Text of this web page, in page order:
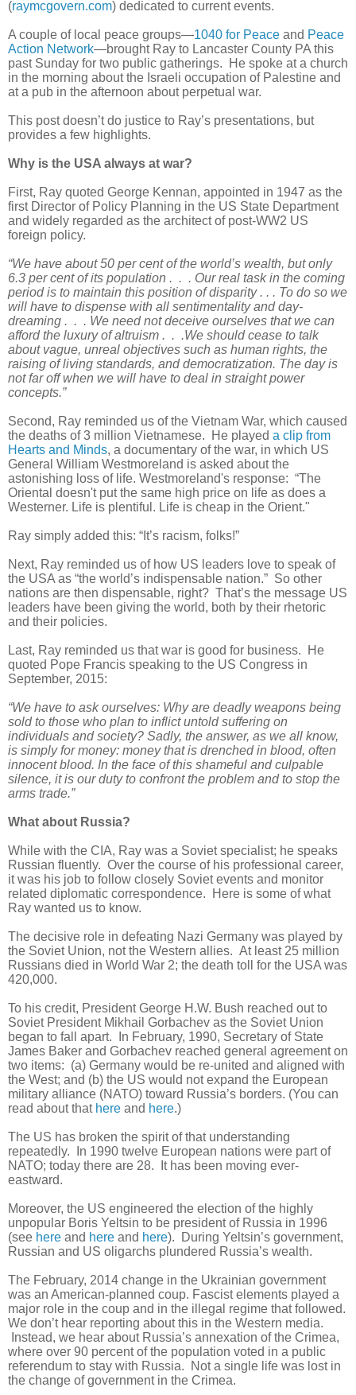
(raymcgovern.com) dedicated to current events.
A couple of local peace groups—1040 for Peace and Peace
Action Network—brought Ray to Lancaster County PA this
past Sunday for two public gatherings. He spoke at a church
in the morning about the Israeli occupation of Palestine and
at a pub in the afternoon about perpetual war.
This post doesn’t do justice to Ray’s presentations, but
provides a few highlights.
Why is the USA always at war?
First, Ray quoted George Kennan, appointed in 1947 as the
first Director of Policy Planning in the US State Department
and widely regarded as the architect of post-WW2 US
foreign policy.
“We have about 50 per cent of the world’s wealth, but only
6.3 per cent of its population . . . Our real task in the coming
period is to maintain this position of disparity . . . To do so we
will have to dispense with all sentimentality and day-
dreaming . . . We need not deceive ourselves that we can
afford the luxury of altruism . . .We should cease to talk
about vague, unreal objectives such as human rights, the
raising of living standards, and democratization. The day is
not far off when we will have to deal in straight power
concepts.”
Second, Ray reminded us of the Vietnam War, which caused
the deaths of 3 million Vietnamese. He played a clip from
Hearts and Minds, a documentary of the war, in which US
General William Westmoreland is asked about the
astonishing loss of life. Westmoreland's response: “The
Oriental doesn't put the same high price on life as does a
Westerner. Life is plentiful. Life is cheap in the Orient."
Ray simply added this: “It’s racism, folks!”
Next, Ray reminded us of how US leaders love to speak of
the USA as “the world’s indispensable nation.” So other
nations are then dispensable, right? That’s the message US
leaders have been giving the world, both by their rhetoric
and their policies.
Last, Ray reminded us that war is good for business. He
quoted Pope Francis speaking to the US Congress in
September, 2015:
“We have to ask ourselves: Why are deadly weapons being
sold to those who plan to inflict untold suffering on
individuals and society? Sadly, the answer, as we all know,
is simply for money: money that is drenched in blood, often
innocent blood. In the face of this shameful and culpable
silence, it is our duty to confront the problem and to stop the
arms trade.”
What about Russia?
While with the CIA, Ray was a Soviet specialist; he speaks
Russian fluently. Over the course of his professional career,
it was his job to follow closely Soviet events and monitor
related diplomatic correspondence. Here is some of what
Ray wanted us to know.
The decisive role in defeating Nazi Germany was played by
the Soviet Union, not the Western allies. At least 25 million
Russians died in World War 2; the death toll for the USA was
420,000.
To his credit, President George H.W. Bush reached out to
Soviet President Mikhail Gorbachev as the Soviet Union
began to fall apart. In February, 1990, Secretary of State
James Baker and Gorbachev reached general agreement on
two items: (a) Germany would be re-united and aligned with
the West; and (b) the US would not expand the European
military alliance (NATO) toward Russia’s borders. (You can
read about that here and here.)
The US has broken the spirit of that understanding
repeatedly. In 1990 twelve European nations were part of
NATO; today there are 28. It has been moving ever-
eastward.
Moreover, the US engineered the election of the highly
unpopular Boris Yeltsin to be president of Russia in 1996
(see here and here and here). During Yeltsin’s government,
Russian and US oligarchs plundered Russia’s wealth.
The February, 2014 change in the Ukrainian government
was an American-planned coup. Fascist elements played a
major role in the coup and in the illegal regime that followed.
We don’t hear reporting about this in the Western media.
Instead, we hear about Russia’s annexation of the Crimea,
where over 90 percent of the population voted in a public
referendum to stay with Russia. Not a single life was lost in
the change of government in the Crimea.